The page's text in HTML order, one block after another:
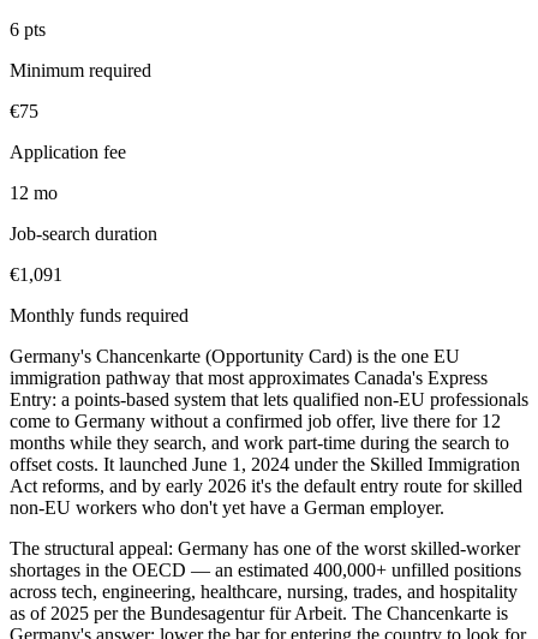
6 pts
Minimum required
€75
Application fee
12 mo
Job-search duration
€1,091
Monthly funds required
Germany's Chancenkarte (Opportunity Card) is the one EU
immigration pathway that most approximates Canada's Express
Entry: a points-based system that lets qualified non-EU professionals
come to Germany without a confirmed job offer, live there for 12
months while they search, and work part-time during the search to
offset costs. It launched June 1, 2024 under the Skilled Immigration
Act reforms, and by early 2026 it's the default entry route for skilled
non-EU workers who don't yet have a German employer.
The structural appeal: Germany has one of the worst skilled-worker
shortages in the OECD — an estimated 400,000+ unfilled positions
across tech, engineering, healthcare, nursing, trades, and hospitality
as of 2025 per the Bundesagentur für Arbeit. The Chancenkarte is
Germany's answer: lower the bar for entering the country to look for